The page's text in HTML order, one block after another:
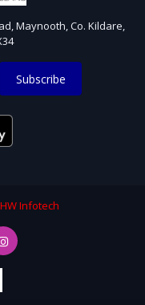
Maynooth, Co. Kildare,
Subscribe
HW Infotech